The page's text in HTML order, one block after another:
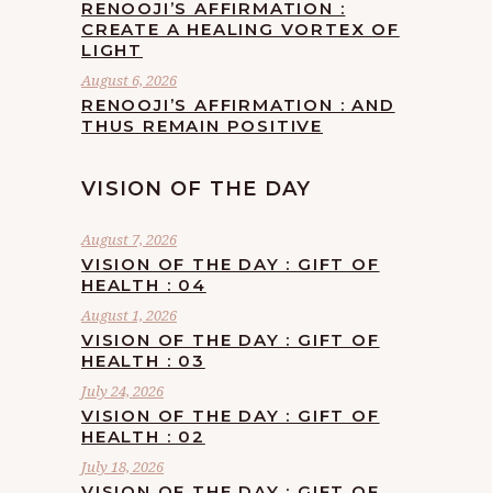
RENOOJI’S AFFIRMATION :
CREATE A HEALING VORTEX OF
LIGHT
August 6, 2026
RENOOJI’S AFFIRMATION : AND
THUS REMAIN POSITIVE
VISION OF THE DAY
August 7, 2026
VISION OF THE DAY : GIFT OF
HEALTH : 04
August 1, 2026
VISION OF THE DAY : GIFT OF
HEALTH : 03
July 24, 2026
VISION OF THE DAY : GIFT OF
HEALTH : 02
July 18, 2026